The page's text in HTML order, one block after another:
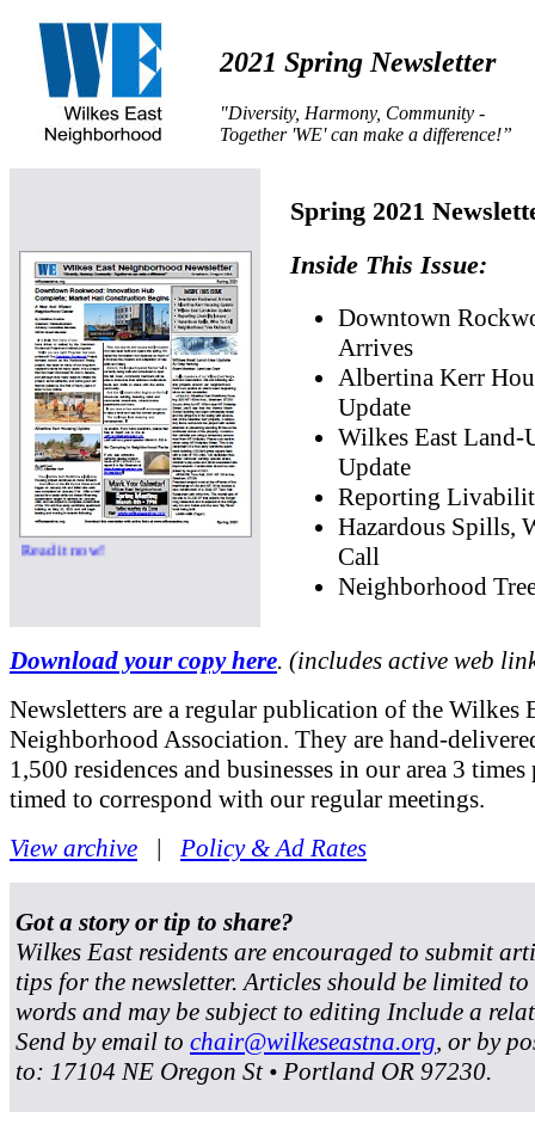
2021 Spring Newsletter
"Diversity, Harmony, Community -
Together 'WE' can make a difference!”
Spring 2021
Inside This Issue:
Downtown
Arrives
Albertina Kerr
Update
Wilkes East Land-
Update
Reporting
Hazardous Spills,
Call
Neighborhood
Download your copy here. (includes active web
Newsletters are a regular publication of the Wilkes
Neighborhood Association. They are hand-
1,500 residences and businesses in our area 3 times
timed to correspond with our regular meetings.
View archive | Policy & Ad Rates
Got a story or tip to share?
Wilkes East residents are encouraged to submit
tips for the newsletter. Articles should be limited
words and may be subject to editing Include a
Send by email to chair@wilkeseastna.org, or by
to: 17104 NE Oregon St • Portland OR 97230.